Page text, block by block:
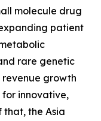
molecule drug
patient
rare genetic
revenue growth
innovative,
the Asia